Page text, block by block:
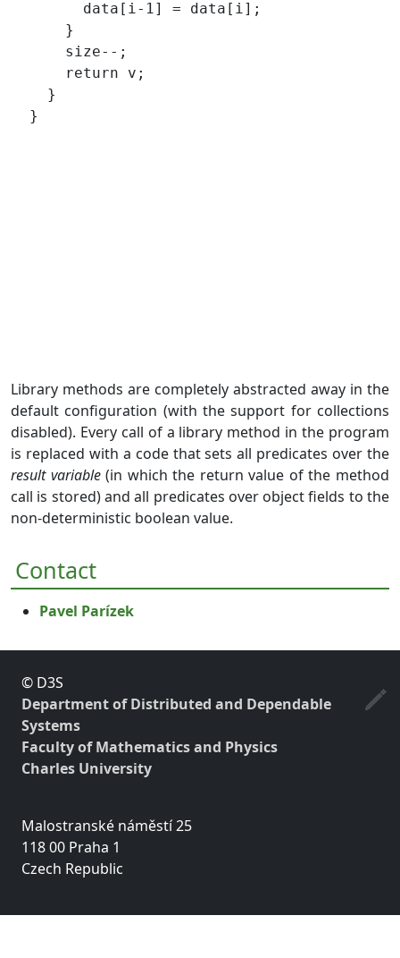
        data[i-1] = data[i];
      }
      size--;
      return v;
    }
Library methods are completely abstracted away in the
default configuration (with the support for collections
disabled). Every call of a library method in the program
is replaced with a code that sets all predicates over the
result variable(in which the return value of the method
call is stored) and all predicates over object fields to the
non-deterministic boolean value.
Contact
Pavel Parízek
© D3S
Department of Distributed and Dependable
Systems
Faculty of Mathematics and Physics
Charles University
Malostranské náměstí 25
118 00 Praha 1
Czech Republic